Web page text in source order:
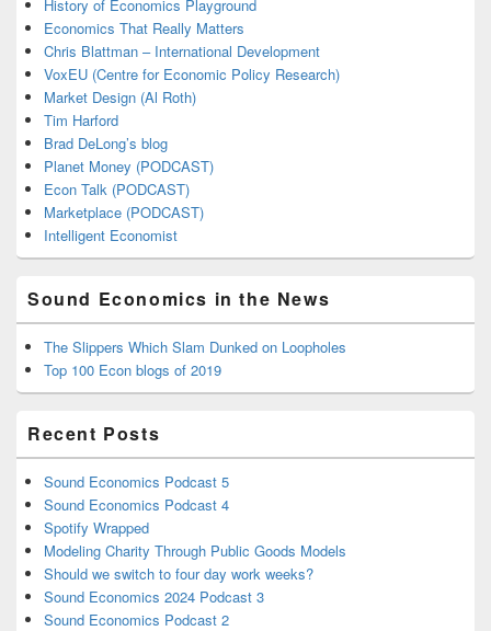
History of Economics Playground
Economics That Really Matters
Chris Blattman – International Development
VoxEU (Centre for Economic Policy Research)
Market Design (Al Roth)
Tim Harford
Brad DeLong’s blog
Planet Money (PODCAST)
Econ Talk (PODCAST)
Marketplace (PODCAST)
Intelligent Economist
Sound Economics in the News
The Slippers Which Slam Dunked on Loopholes
Top 100 Econ blogs of 2019
Recent Posts
Sound Economics Podcast 5
Sound Economics Podcast 4
Spotify Wrapped
Modeling Charity Through Public Goods Models
Should we switch to four day work weeks?
Sound Economics 2024 Podcast 3
Sound Economics Podcast 2